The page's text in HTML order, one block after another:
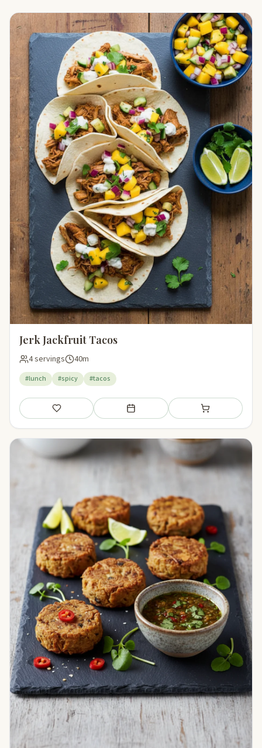
Jerk Jackfruit Tacos
4 servings 40m
#lunch #spicy #tacos
Save Add to meal plan Add to shopping